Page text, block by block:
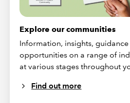
Explore our communities
Information, insights,
opportunities on a range of
at various stages throughout
Find out more